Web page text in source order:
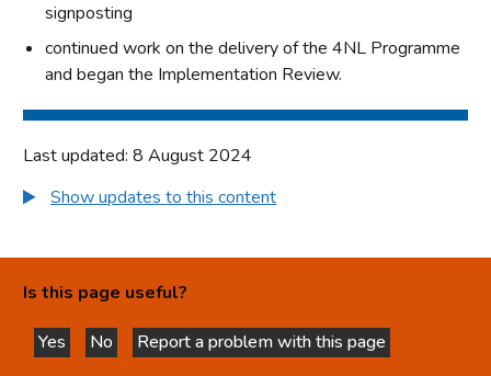
signposting
continued work on the delivery of the 4NL Programme
and began the Implementation Review.
Last updated: 8 August 2024
Show updates to this content
Is this page useful?
Yes
this page is helpful
No
this page is not helpful
Report a problem with this page